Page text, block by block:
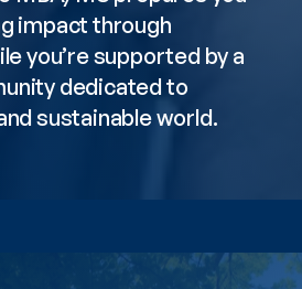
impact through
you’re supported by a
dedicated to
sustainable world.